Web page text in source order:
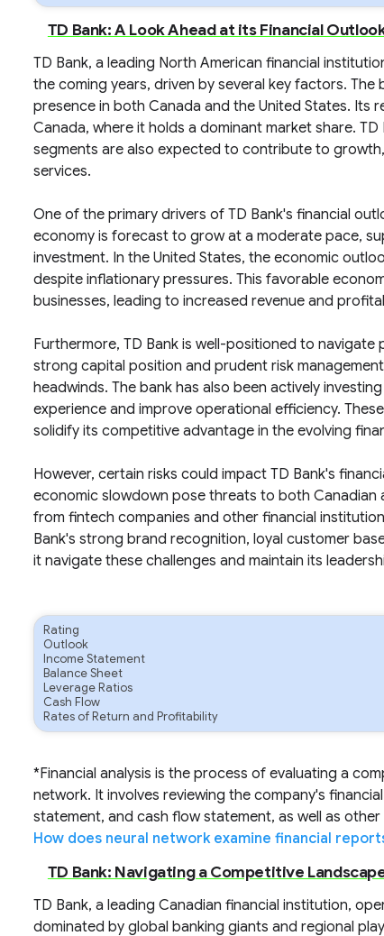
TD Bank: A Look Ahead at its Financial
TD Bank, a leading North American financial
the coming years, driven by several key factors.
presence in both Canada and the United States. Its
Canada, where it holds a dominant market share.
segments are also expected to contribute to
services.
One of the primary drivers of TD Bank's financial
economy is forecast to grow at a moderate pace,
investment. In the United States, the economic
despite inflationary pressures. This favorable
businesses, leading to increased revenue and
Furthermore, TD Bank is well-positioned to
strong capital position and prudent risk
headwinds. The bank has also been actively
experience and improve operational efficiency.
solidify its competitive advantage in the evolving
However, certain risks could impact TD Bank's
economic slowdown pose threats to both Canadian
from fintech companies and other financial
Bank's strong brand recognition, loyal customer
it navigate these challenges and maintain its
Rating
Outlook
Income Statement
Balance Sheet
Leverage Ratios
Cash Flow
Rates of Return and Profitability
*Financial analysis is the process of evaluating a
network. It involves reviewing the company's
statement, and cash flow statement, as well as
How does neural network examine financial
TD Bank: Navigating a Competitive
TD Bank, a leading Canadian financial institution,
dominated by global banking giants and regional